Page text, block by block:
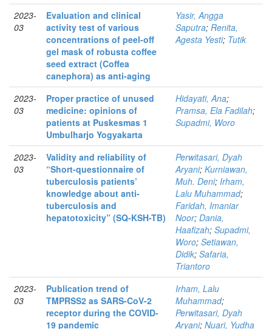
2023-
03
Evaluation and clinical
activity test of various
concentrations of peel-off
gel mask of robusta coffee
seed extract (Coffea
canephora) as anti-aging
Yasir, Angga
Saputra; Renita,
Agesta Yesti; Tutik
2023-
03
Proper practice of unused
medicine: opinions of
patients at Puskesmas 1
Umbulharjo Yogyakarta
Hidayati, Ana;
Pramsa, Ela Fadilah;
Supadmi, Woro
2023-
03
Validity and reliability of
“Short-questionnaire of
tuberculosis patients’
knowledge about anti-
tuberculosis and
hepatotoxicity” (SQ-KSH-TB)
Perwitasari, Dyah
Aryani; Kurniawan,
Muh. Deni; Irham,
Lalu Muhammad;
Faridah, Imaniar
Noor; Dania,
Haafizah; Supadmi,
Woro; Setiawan,
Didik; Safaria,
Triantoro
2023-
03
Publication trend of
TMPRSS2 as SARS-CoV-2
receptor during the COVID-
19 pandemic
Irham, Lalu
Muhammad;
Perwitasari, Dyah
Aryani; Nuari, Yudha